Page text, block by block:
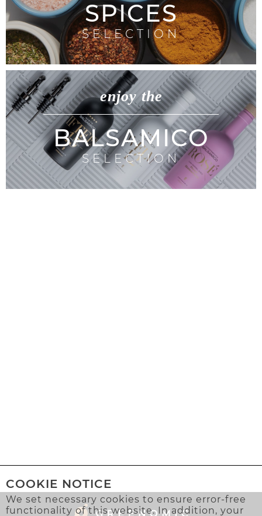
SPICES
SELECTION
enjoy the
BALSAMICO
SELECTION
COOKIE NOTICE
We set necessary cookies to ensure error-free
functionality of this website. In addition, your